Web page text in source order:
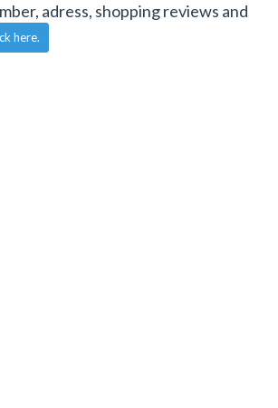
adress, shopping reviews and
here.